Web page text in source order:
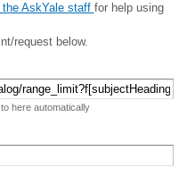
AskYale staff for help using
request below.
here automatically